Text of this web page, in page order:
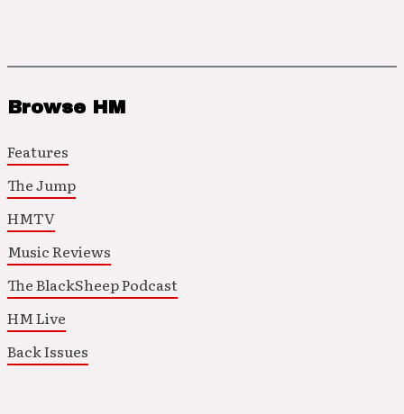
Browse HM
Features
The Jump
HMTV
Music Reviews
The BlackSheep Podcast
HM Live
Back Issues